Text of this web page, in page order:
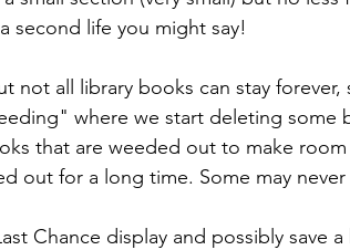
second life you might say!
not all library books can stay forever,
where we start deleting some
that are weeded out to make
out for a long time. Some may
Chance display and possibly save